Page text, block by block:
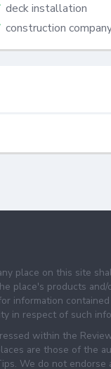
deck installation
construction
place on this site
place's products
information
in respect of such
within the
are those of the
We do not endorse